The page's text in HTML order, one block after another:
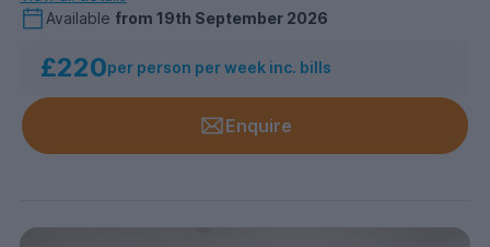
Available from 19th September 2026
£220per person per week inc. bills
Enquire